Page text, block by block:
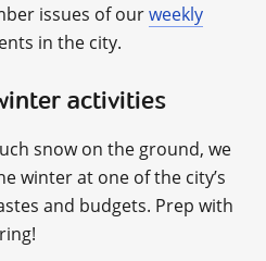
issues of ourweekly
in the city.
activities
snow on the ground, we
winter at one of the city’s
and budgets. Prep with